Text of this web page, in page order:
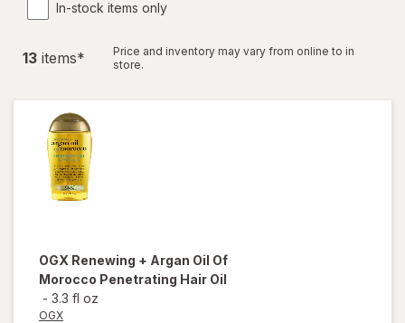
In-stock items only
13 items*
Price and inventory may vary from online to in
store.
OGX Renewing + Argan Oil Of
Morocco Penetrating Hair Oil
- 3.3 fl oz
OGX